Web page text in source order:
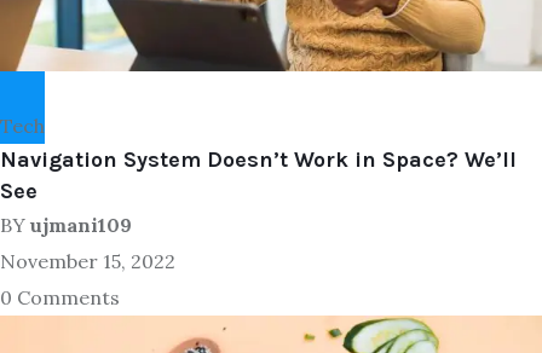
Tech
Navigation System Doesn’t Work in Space? We’ll
See
BY ujmani109
November 15, 2022
0 Comments